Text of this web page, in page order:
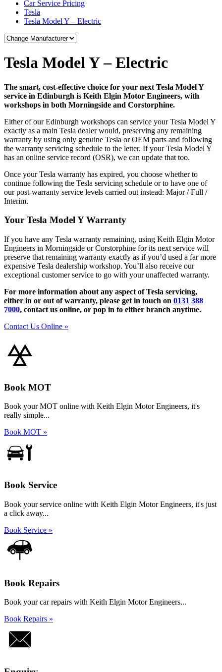
Car Service Pricing
Tesla
Tesla Model Y – Electric
Tesla Model Y – Electric
The smart, cost-effective choice for your next Tesla Model Y
service in Edinburgh is Keith Elgin Motor Engineers, with
workshops in both Morningside and Corstorphine.
Either of our Edinburgh workshops can service your Tesla Model Y
exactly as a main Tesla dealer would, preserving any remaining
warranty by using only genuine Tesla or OEM parts and following
the warranty servicing schedule to the letter. If your Tesla Model Y
has an online service record (OSR), we can update that too.
Once your Tesla warranty has expired, you choose whether to
continue following the Tesla servicing schedule or to have one of
our post-warranty service levels carried out instead: Major / Full /
Interim.
Your Tesla Model Y Warranty
If you have any Tesla warranty remaining, using Keith Elgin Motor
Engineers in Morningside or Corstorphine for its next service will
preserve that remaining warranty exactly as if you’d used a far more
expensive Tesla dealership workshop. You’ll also receive our
exceptional customer service to go with your unaffected warranty.
For more information about any aspect of Tesla servicing,
either in or out of warranty, please get in touch on 0131 388
7000, contact us online, or pop in to either branch anytime.
Contact Us Online »
Book MOT
Book your MOT online with Keith Elgin Motor Engineers, it's
really simple...
Book MOT »
Book Service
Book your service online with Keith Elgin Motor Engineers, it's just
a click away...
Book Service »
Book Repairs
Book your car repairs with Keith Elgin Motor Engineers...
Book Repairs »